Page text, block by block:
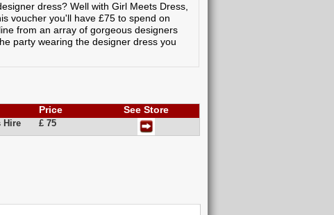
dress? Well with Girl Meets Dress,
voucher you'll have £75 to spend on
from an array of gorgeous designers
party wearing the designer dress you
Price See Store
Hire £ 75